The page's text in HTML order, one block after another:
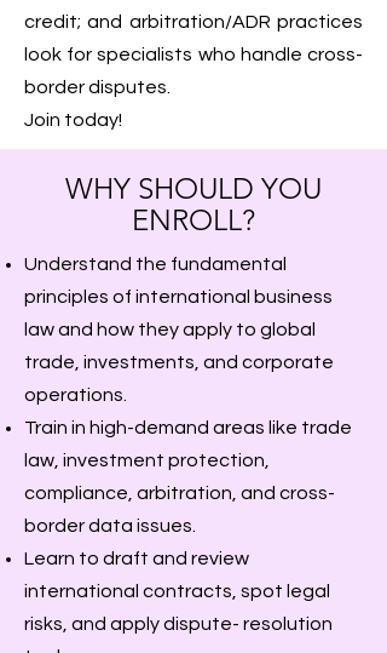
credit; and arbitration/ADR practices
look for specialists who handle cross-
border disputes.
Join today!
WHY SHOULD YOU
ENROLL?
Understand the fundamental
principles of international business
law and how they apply to global
trade, investments, and corporate
operations.
Train in high-demand areas like trade
law, investment protection,
compliance, arbitration, and cross-
border data issues.
Learn to draft and review
international contracts, spot legal
risks, and apply dispute- resolution